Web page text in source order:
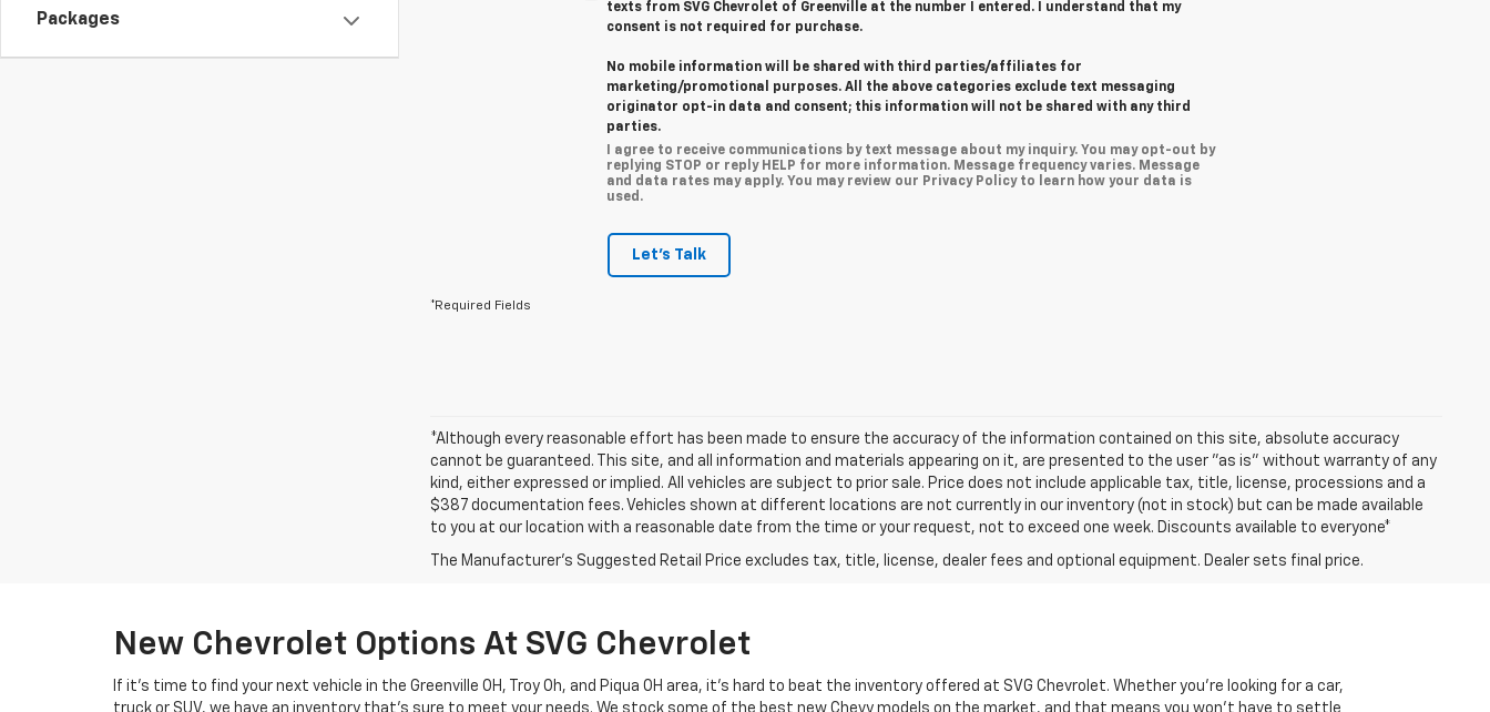
Packages
texts from SVG Chevrolet of Greenville at the number I entered. I understand that my
consent is not required for purchase.
No mobile information will be shared with third parties/affiliates for
marketing/promotional purposes. All the above categories exclude text messaging
originator opt-in data and consent; this information will not be shared with any third
parties.
I agree to receive communications by text message about my inquiry. You may opt-out by
replying STOP or reply HELP for more information. Message frequency varies. Message
and data rates may apply. You may review our Privacy Policy to learn how your data is
used.
Let's Talk
*Required Fields
*Although every reasonable effort has been made to ensure the accuracy of the information contained on this site, absolute accuracy
cannot be guaranteed. This site, and all information and materials appearing on it, are presented to the user "as is" without warranty of any
kind, either expressed or implied. All vehicles are subject to prior sale. Price does not include applicable tax, title, license, processions and a
$387 documentation fees. Vehicles shown at different locations are not currently in our inventory (not in stock) but can be made available
to you at our location with a reasonable date from the time or your request, not to exceed one week. Discounts available to everyone*
The Manufacturer's Suggested Retail Price excludes tax, title, license, dealer fees and optional equipment. Dealer sets final price.
New Chevrolet Options At SVG Chevrolet
If it's time to find your next vehicle in the Greenville OH, Troy Oh, and Piqua OH area, it's hard to beat the inventory offered at SVG Chevrolet. Whether you're looking for a car,
truck or SUV, we have an inventory that's sure to meet your needs. We stock some of the best new Chevy models on the market, and that means you won't have to settle